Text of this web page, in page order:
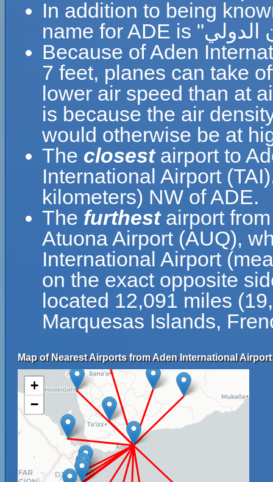
In addition to being
Because of Aden
7 feet, planes can take
lower air speed than at
is because the air
would otherwise be at
The closestairport to
International Airport
kilometers) NW of ADE.
The furthestairport
Atuona Airport (AUQ),
International Airport
on the exact opposite
located 12,091 miles
Marquesas Islands,
Map of Nearest Airports from Aden International
+
−